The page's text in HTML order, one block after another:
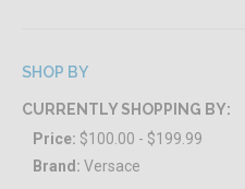
SHOP BY
CURRENTLY SHOPPING BY:
Price: $100.00 - $199.99
Brand: Versace